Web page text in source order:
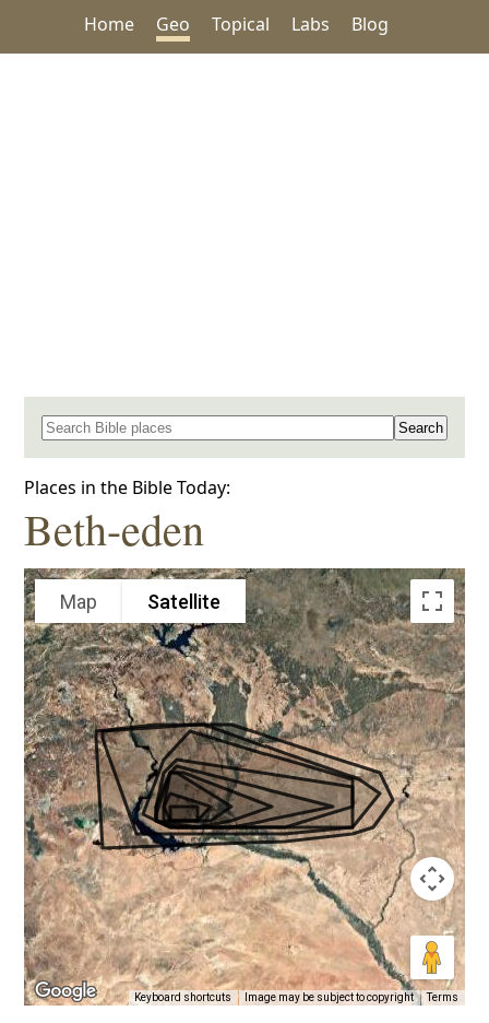
Home Geo Topical Labs Blog
Search for a place in the Bible
Places in the Bible Today:
Beth-eden
Map Satellite
Keyboard shortcuts Image may be subject to copyright Terms